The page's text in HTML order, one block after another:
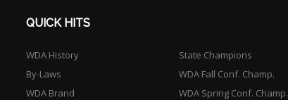
QUICK HITS
WDA History
By-Laws
WDA Brand
State Champions
WDA Fall Conf. Champ.
WDA Spring Conf. Champ.